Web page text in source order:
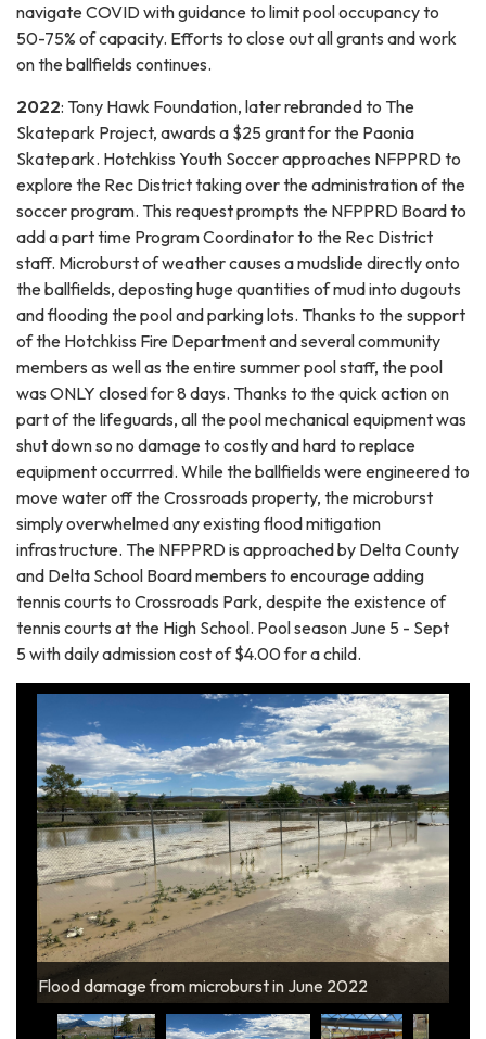
navigate COVID with guidance to limit pool occupancy to
50-75% of capacity. Efforts to close out all grants and work
on the ballfields continues.
2022: Tony Hawk Foundation, later rebranded to The
Skatepark Project, awards a $25 grant for the Paonia
Skatepark. Hotchkiss Youth Soccer approaches NFPPRD to
explore the Rec District taking over the administration of the
soccer program. This request prompts the NFPPRD Board to
add a part time Program Coordinator to the Rec District
staff. Microburst of weather causes a mudslide directly onto
the ballfields, deposting huge quantities of mud into dugouts
and flooding the pool and parking lots. Thanks to the support
of the Hotchkiss Fire Department and several community
members as well as the entire summer pool staff, the pool
was ONLY closed for 8 days. Thanks to the quick action on
part of the lifeguards, all the pool mechanical equipment was
shut down so no damage to costly and hard to replace
equipment occurrred. While the ballfields were engineered to
move water off the Crossroads property, the microburst
simply overwhelmed any existing flood mitigation
infrastructure. The NFPPRD is approached by Delta County
and Delta School Board members to encourage adding
tennis courts to Crossroads Park, despite the existence of
tennis courts at the High School. Pool season June 5 - Sept
5 with daily admission cost of $4.00 for a child.
Pool flooded by microburst in June 2022
Flood damage from microburst in June 2022
Dugouts flooded by microburst in June 2022
Flood waters and silt exiting ballfields from microburst
in June 2022
Pool flooded by microburst in June 2022